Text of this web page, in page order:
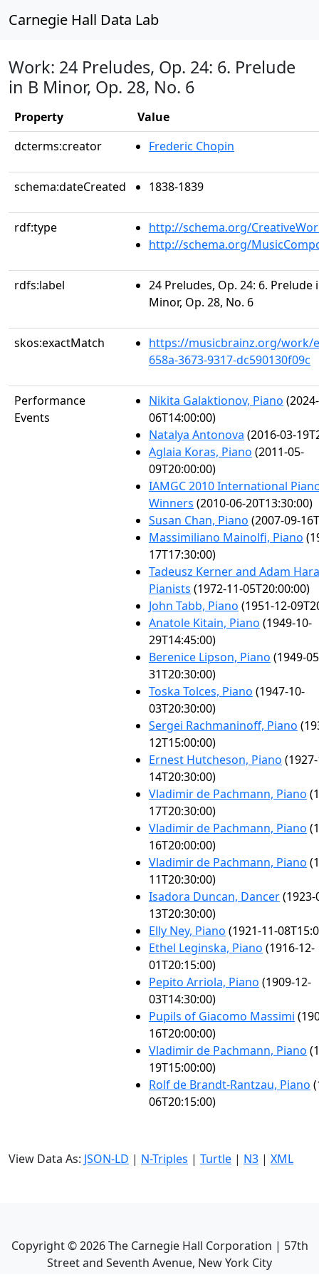
Carnegie Hall Data Lab
Work: 24 Preludes, Op. 24: 6. Prelude
in B Minor, Op. 28, No. 6
Property
Value
dcterms:creator
Frederic Chopin
schema:dateCreated 1838-1839
rdf:type
http://schema.org/
http://schema.org/
rdfs:label
24 Preludes, Op. 24: 6. Prelude
Minor, Op. 28, No. 6
skos:exactMatch
https://musicbrainz.org/work/
658a-3673-9317-dc590130f09c
Performance
Events
Nikita Galaktionov, Piano
06T14:00:00)
Natalya Antonova (2016-03-
Aglaia Koras, Piano (2011-05-
09T20:00:00)
IAMGC 2010 International
Winners (2010-06-20T13:30:00)
Susan Chan, Piano (2007-09-
Massimiliano Mainolfi, Piano
17T17:30:00)
Tadeusz Kerner and Adam
Pianists (1972-11-05T20:00:00)
John Tabb, Piano (1951-12-
Anatole Kitain, Piano (1949-10-
29T14:45:00)
Berenice Lipson, Piano (1949-
31T20:30:00)
Toska Tolces, Piano (1947-10-
03T20:30:00)
Sergei Rachmaninoff, Piano
12T15:00:00)
Ernest Hutcheson, Piano
14T20:30:00)
Vladimir de Pachmann, Piano
17T20:30:00)
Vladimir de Pachmann, Piano
16T20:00:00)
Vladimir de Pachmann, Piano
11T20:30:00)
Isadora Duncan, Dancer(1923-
13T20:30:00)
Elly Ney, Piano (1921-11-
Ethel Leginska, Piano (1916-12-
01T20:15:00)
Pepito Arriola, Piano (1909-12-
03T14:30:00)
Pupils of Giacomo Massimi
16T20:00:00)
Vladimir de Pachmann, Piano
19T15:00:00)
Rolf de Brandt-Rantzau, Piano
06T20:15:00)
View Data As: JSON-LD | N-Triples | Turtle | N3 | XML
Copyright ©2026The Carnegie Hall Corporation | 57th
Street and Seventh Avenue, New York City